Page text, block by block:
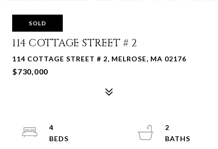
SOLD
114 COTTAGE STREET # 2
114 COTTAGE STREET # 2, MELROSE, MA 02176
$730,000
4
2